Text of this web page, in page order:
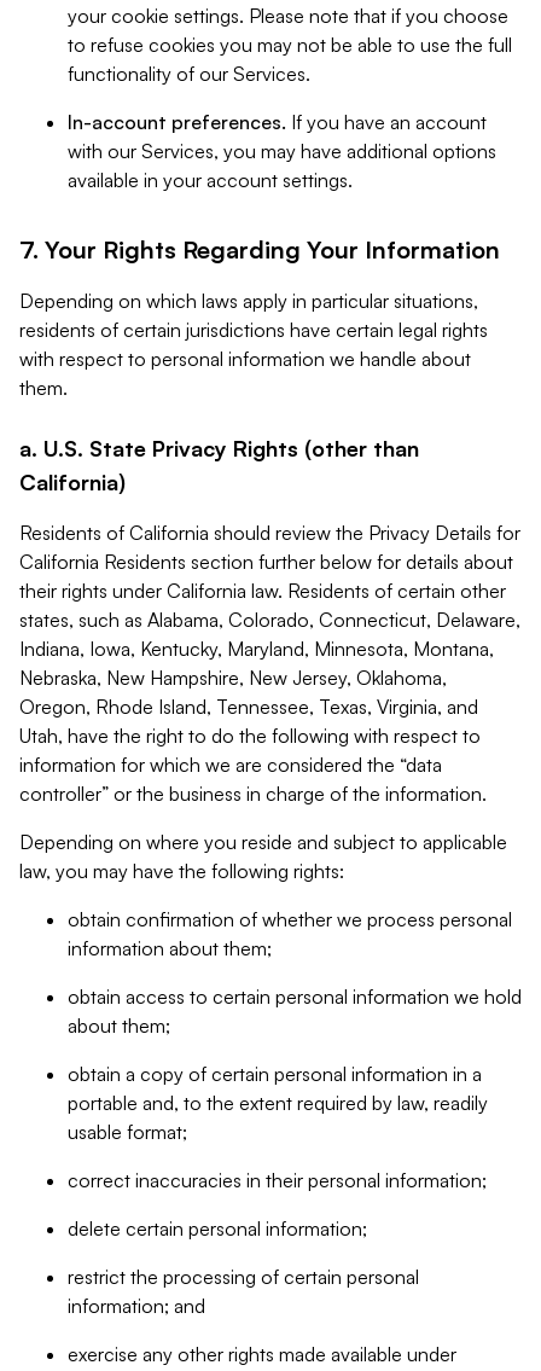
your cookie settings. Please note that if you choose
to refuse cookies you may not be able to use the full
functionality of our Services.
In-account preferences. If you have an account
with our Services, you may have additional options
available in your account settings.
7. Your Rights Regarding Your Information
Depending on which laws apply in particular situations,
residents of certain jurisdictions have certain legal rights
with respect to personal information we handle about
them.
a. U.S. State Privacy Rights (other than
California)
Residents of California should review the Privacy Details for
California Residents section further below for details about
their rights under California law. Residents of certain other
states, such as Alabama, Colorado, Connecticut, Delaware,
Indiana, Iowa, Kentucky, Maryland, Minnesota, Montana,
Nebraska, New Hampshire, New Jersey, Oklahoma,
Oregon, Rhode Island, Tennessee, Texas, Virginia, and
Utah, have the right to do the following with respect to
information for which we are considered the “data
controller” or the business in charge of the information.
Depending on where you reside and subject to applicable
law, you may have the following rights:
obtain confirmation of whether we process personal
information about them;
obtain access to certain personal information we hold
about them;
obtain a copy of certain personal information in a
portable and, to the extent required by law, readily
usable format;
correct inaccuracies in their personal information;
delete certain personal information;
restrict the processing of certain personal
information; and
exercise any other rights made available under